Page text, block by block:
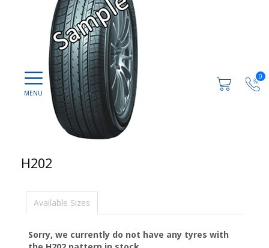
0
H202
Available Sizes
Sorry, we currently do not have any tyres with